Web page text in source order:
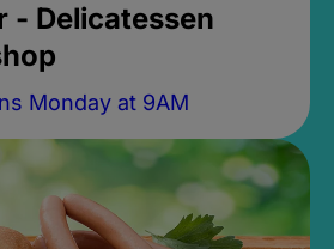
- Delicatessen
Monday at 9AM